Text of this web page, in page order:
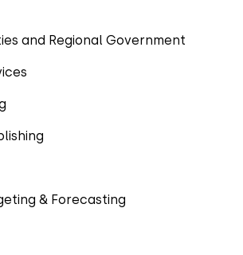
and Regional Government
& Forecasting